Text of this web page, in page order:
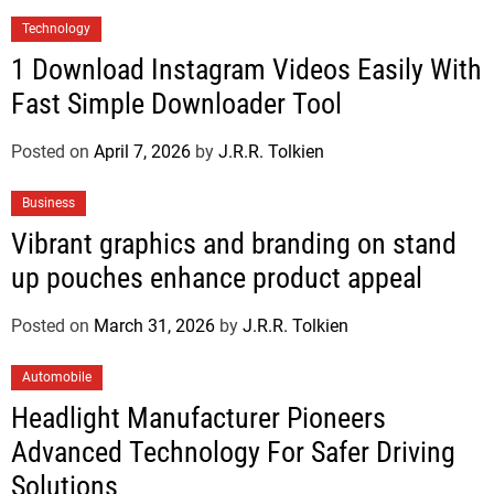
Technology
1 Download Instagram Videos Easily With
Fast Simple Downloader Tool
Posted on April 7, 2026 by J.R.R. Tolkien
Business
Vibrant graphics and branding on stand
up pouches enhance product appeal
Posted on March 31, 2026 by J.R.R. Tolkien
Automobile
Headlight Manufacturer Pioneers
Advanced Technology For Safer Driving
Solutions